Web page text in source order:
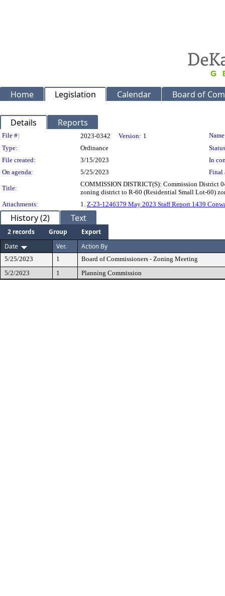
Home Legislation Calendar Board of
Details Reports
Legislation Details
File #: 2023-0342 Version: 1
Type:
Ordinance
File created:
3/15/2023
In
On agenda:
5/25/2023 Final
Title:
COMMISSION DISTRICT(S): Commission District
zoning district to R-60 (Residential Small Lot-60)
Attachments:
1. Z-23-1246379 May 2023 Staff Report 1439
History (2) Text
2 records Group
Export
Date
Ver. Action By
5/25/2023 1
Board of Commissioners - Zoning Meeting
5/2/2023
1 Planning Commission